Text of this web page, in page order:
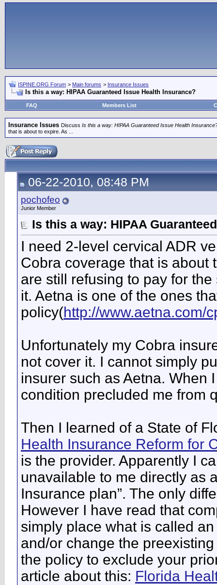
ISPINE.ORG Forum > Main forums > Insurance Issues
Is this a way: HIPAA Guaranteed Issue Health Insurance?
FAQ Members List
Insurance Issues Discuss Is this a way: HIPAA Guaranteed Issue Health
that is about to expire. As ...
06-22-2010, 08:48 PM
pochofeo
Junior Member
Is this a way: HIPAA
I need 2-level cervical ADR
Cobra coverage that is about
are still refusing to pay for
it. Aetna is one of the ones
policy(http://www.aetna.com/
Unfortunately my Cobra
not cover it. I cannot simply
insurer such as Aetna. When
condition precluded me from
Then I learned of a State of
Health Insurance Reform for
is the provider. Apparently I
unavailable to me directly as
Insurance plan”. The only
However I have read that
simply place what is called
and/or change the
the policy to exclude your
article about this: Florida